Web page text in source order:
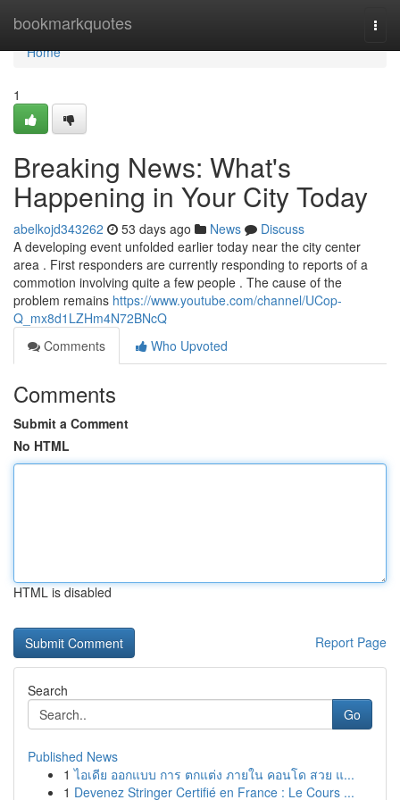
bookmarkquotes
Home
Home
1
Breaking News: What's
Happening in Your City Today
abelkojd343262 53 days ago News
Discuss
A developing event unfolded earlier today near the city center
area . First responders are currently responding to reports of a
commotion involving quite a few people . The cause of the
problem remains https://www.youtube.com/channel/UCop-
Q_mx8d1LZHm4N72BNcQ
Comments
Who Upvoted
Comments
Submit a Comment
No HTML
HTML is disabled
Report Page
Search
Go
Published News
1 ไอเดีย ออกแบบ การ ตกแต่ง ภายใน คอนโด สวย แ...
1 Devenez Stringer Certifié en France : Le Cours ...